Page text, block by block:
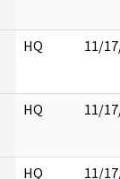
HQ 11/
HQ 11/
HQ 11/